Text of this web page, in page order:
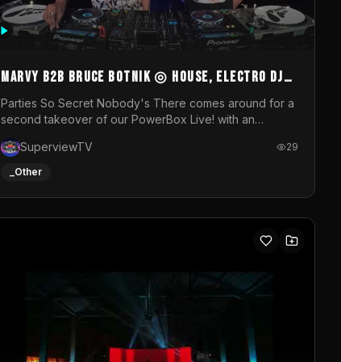
MARVY B2B BRUCE BOTNIK ◎ House, Electro DJ
Set ◎ Parties So Secret
Parties So Secret Nobody's There comes around for a
second takeover of our PowerBox Live! with an
resident DJ Bruce Botnik bringing a mix of House,
Booty Music and Electro.Visuals by Superview TV
SuperviewTV 29
_Other